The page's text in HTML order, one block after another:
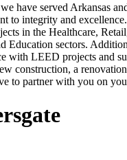
have served Arkansas
to integrity and
in the Healthcare,
Education sectors.
with LEED projects and
construction, a
to partner with you on